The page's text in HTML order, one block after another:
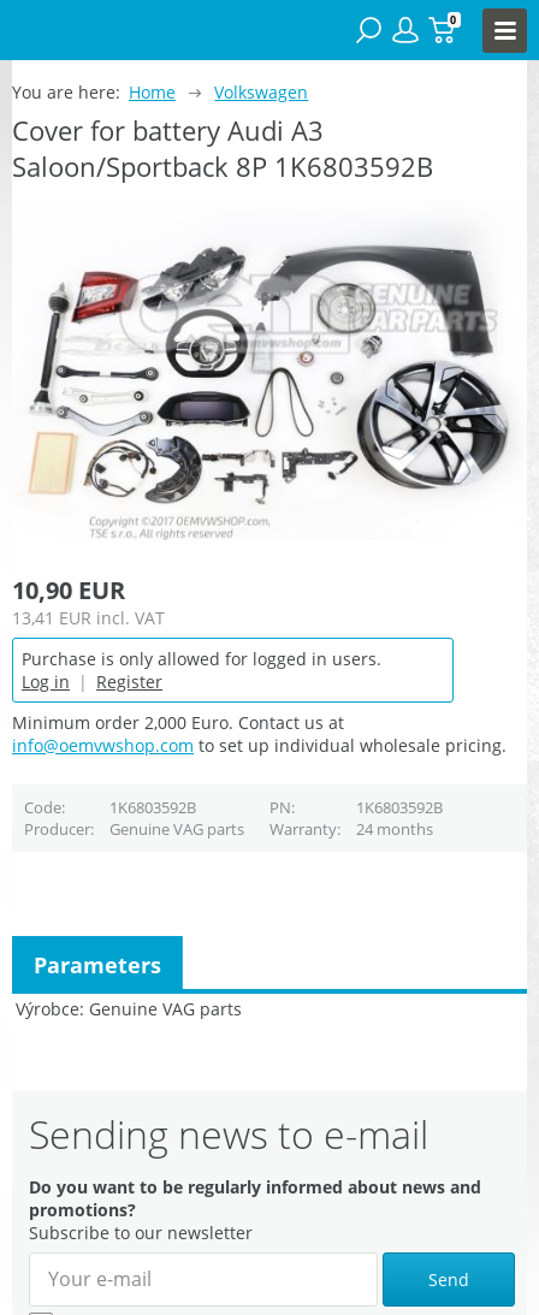
0
You are here: Home Volkswagen
Cover for battery Audi A3
Saloon/Sportback 8P 1K6803592B
10,90 EUR
13,41 EUR incl. VAT
Purchase is only allowed for logged in users.
Log in | Register
Minimum order 2,000 Euro. Contact us at
info@oemvwshop.com to set up individual wholesale pricing.
Code 1K6803592B PN
1K6803592B
Producer
Genuine VAG parts Warranty 24 months
Výrobce Genuine VAG parts
Parameters
Sending news to e-mail
Do you want to be regularly informed about news and
promotions?
Subscribe to our newsletter
Send